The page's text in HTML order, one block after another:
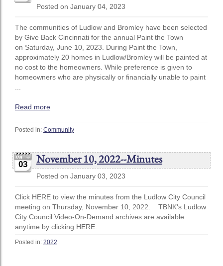
Posted on January 04, 2023
The communities of Ludlow and Bromley have been selected
by Give Back Cincinnati for the annual Paint the Town
on Saturday, June 10, 2023. During Paint the Town,
approximately 20 homes in Ludlow/Bromley will be painted at
no cost to the homeowners. While preference is given to
homeowners who are physically or financially unable to paint
Read more
Posted in: Community
03 November 10, 2022--Minutes
Posted on January 03, 2023
Click HERE to view the minutes from the Ludlow City Council
meeting on Thursday, November 10, 2022. TBNK's Ludlow
City Council Video-On-Demand archives are available
anytime by clicking HERE.
Posted in: 2022